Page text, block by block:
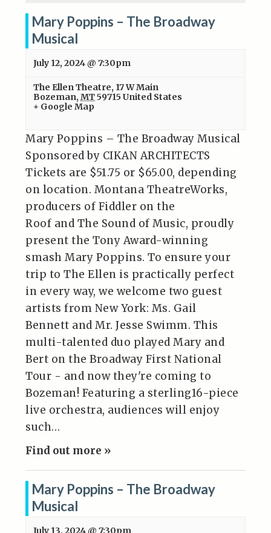
Mary Poppins – The Broadway
Musical
July 12, 2024 @ 7:30pm
The Ellen Theatre, 17 W Main
Bozeman, MT59715 United States
+ Google Map
Mary Poppins – The Broadway Musical
Sponsored by CIKAN ARCHITECTS
Tickets are $51.75 or $65.00, depending
on location. Montana TheatreWorks,
producers of Fiddler on the
Roof and The Sound of Music, proudly
present the Tony Award-winning
smash Mary Poppins. To ensure your
trip to The Ellen is practically perfect
in every way, we welcome two guest
artists from New York: Ms. Gail
Bennett and Mr. Jesse Swimm. This
multi-talented duo played Mary and
Bert on the Broadway First National
Tour - and now they're coming to
Bozeman! Featuring a sterling16-piece
live orchestra, audiences will enjoy
such…
Find out more »
Mary Poppins – The Broadway
Musical
July 13, 2024 @ 7:30pm